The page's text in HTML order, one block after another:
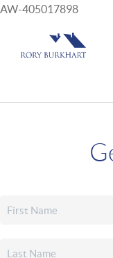
AW-405017898